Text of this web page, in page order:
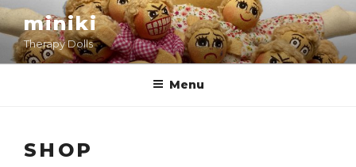
Skip
to
content
miniki
Therapy Dolls
Menu
SHOP